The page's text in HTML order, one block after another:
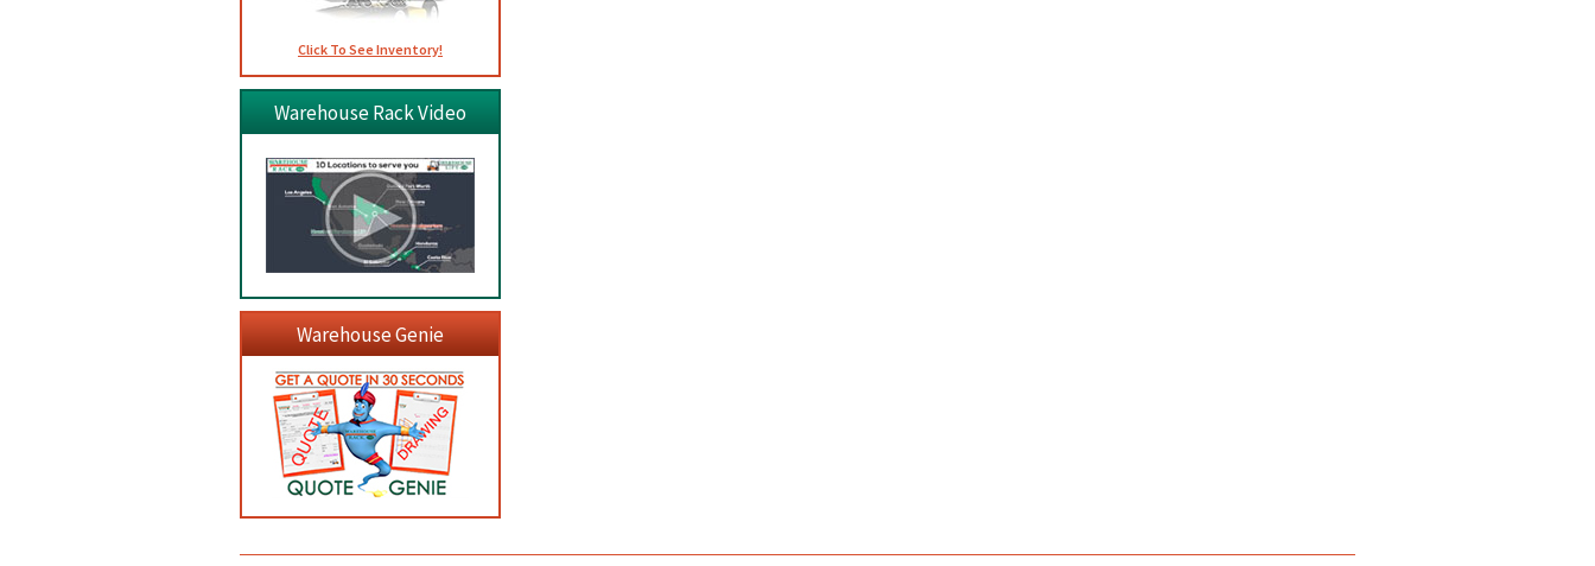
Click To See Inventory!
Warehouse Rack Video
Warehouse Genie